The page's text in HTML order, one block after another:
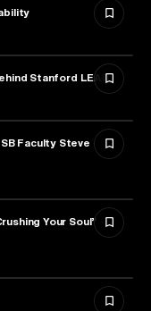
Stanford LEAD
Faculty Steve
Your Soul” -